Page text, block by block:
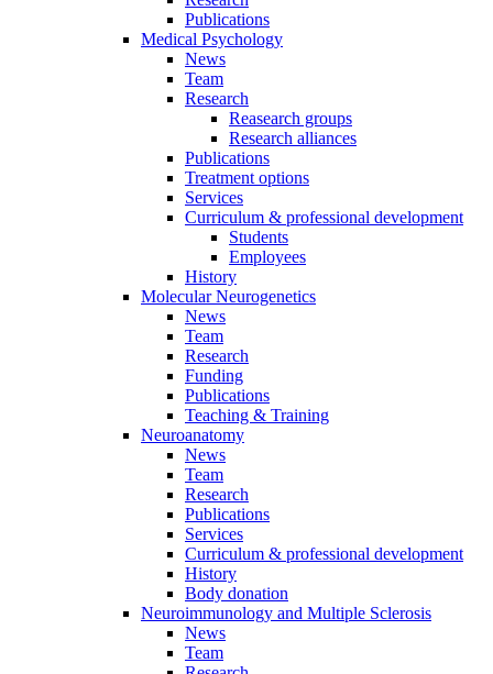
Publications
Medical Psychology
News
Team
Research
Reasearch groups
Research alliances
Publications
Treatment options
Services
Curriculum & professional development
Students
Employees
History
Molecular Neurogenetics
News
Team
Research
Funding
Publications
Teaching & Training
Neuroanatomy
News
Team
Research
Publications
Services
Curriculum & professional development
History
Body donation
Neuroimmunology and Multiple Sclerosis
News
Team